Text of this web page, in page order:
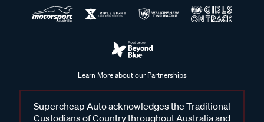
Learn More about our Partnerships
Supercheap Auto acknowledges the Traditional
Custodians of Country throughout Australia and